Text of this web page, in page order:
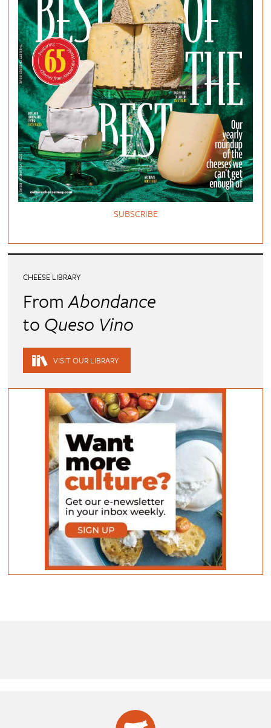
SUBSCRIBE
CHEESE LIBRARY
FromAbondance
to Queso Vino
VISIT OUR LIBRARY